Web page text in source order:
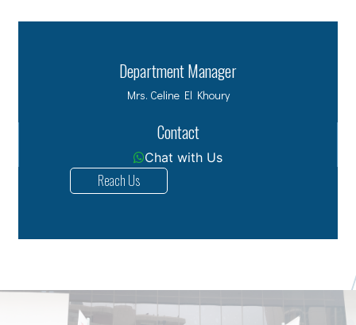
Department Manager
Mrs. Celine El Khoury
Contact
Chat with Us
Reach Us